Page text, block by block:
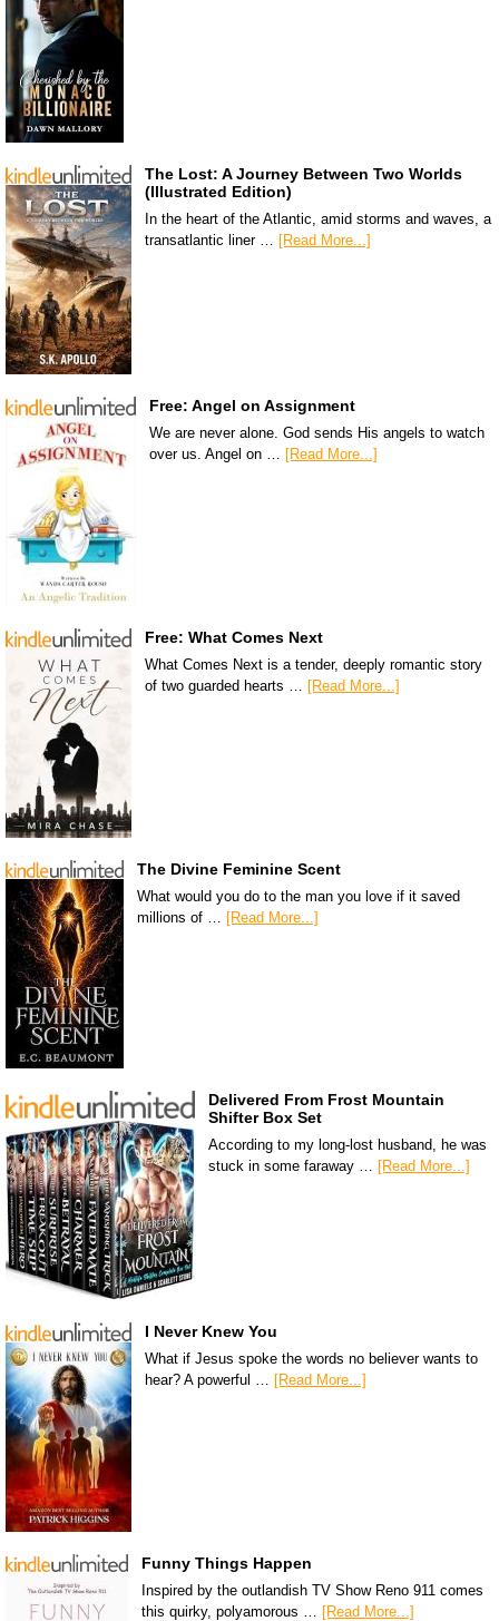
The Lost: A Journey Between Two Worlds
(Illustrated Edition)
In the heart of the Atlantic, amid storms and waves, a
transatlantic liner …
[Read More...]
Free: Angel on Assignment
We are never alone. God sends His angels to watch
over us. Angel on … [Read More...]
Free: What Comes Next
What Comes Next is a tender, deeply romantic story
of two guarded hearts … [Read More...]
The Divine Feminine Scent
What would you do to the man you love if it saved
millions of …
[Read More...]
Delivered From Frost Mountain
Shifter Box Set
According to my long-lost husband, he was
stuck in some faraway … [Read More...]
I Never Knew You
What if Jesus spoke the words no believer wants to
hear? A powerful …
[Read More...]
Funny Things Happen
Inspired by the outlandish TV Show Reno 911 comes
this quirky, polyamorous … [Read More...]